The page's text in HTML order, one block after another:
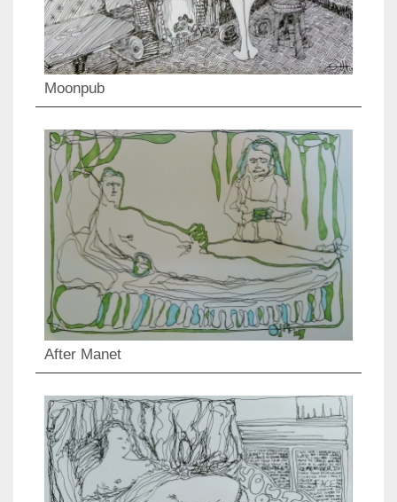
Moonpub
After Manet